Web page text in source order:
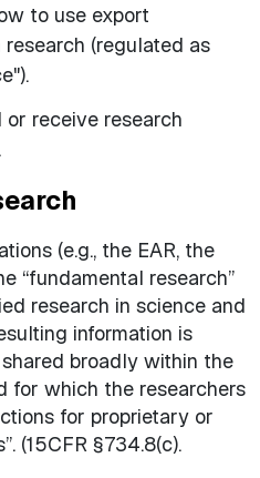
to use export
(regulated as
receive research
(e.g., the EAR, the
“fundamental research”
research in science and
information is
broadly within the
for which the researchers
for proprietary or
(15CFR §734.8(c).